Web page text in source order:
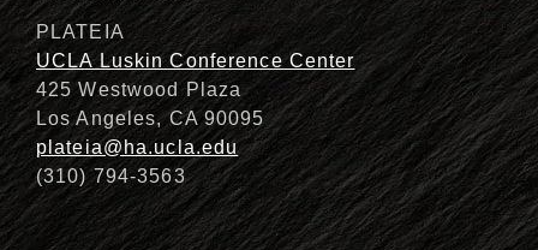
PLATEIA
UCLA Luskin Conference Center
425 Westwood Plaza
Los Angeles, CA 90095
plateia@ha.ucla.edu
(310) 794-3563